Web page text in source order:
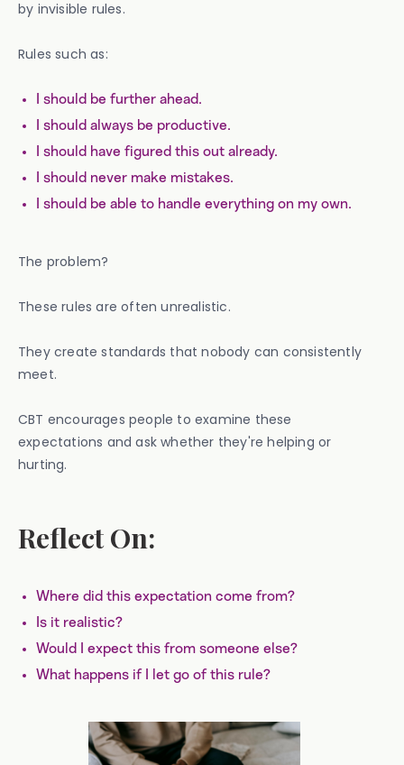
by invisible rules.
Rules such as:
I should be further ahead.
I should always be productive.
I should have figured this out already.
I should never make mistakes.
I should be able to handle everything on my own.
The problem?
These rules are often unrealistic.
They create standards that nobody can consistently
meet.
CBT encourages people to examine these
expectations and ask whether they're helping or
hurting.
Reflect On:
Where did this expectation come from?
Is it realistic?
Would I expect this from someone else?
What happens if I let go of this rule?